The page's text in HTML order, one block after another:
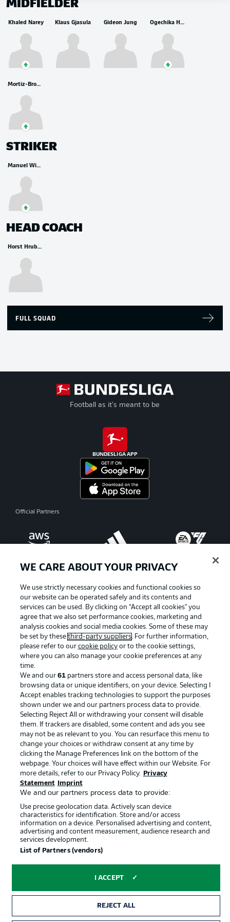
Khaled Narey Klaus Gjasula Gideon Jung Ogechika Heil
Mortiz-Broni Kwarteng
STRIKER
Manuel Wintzheimer
HEAD COACH
Horst Hrubesch
FULL SQUAD
Football as it's meant to be
BUNDESLIGA APP
Official Partners
Advertising
Manage Preferences Privacy Statement
Terms of Use Jobs
Imprint Contact
Partner
© 2026 Bundesliga-Gruppe GmbH
Display Mode
WE CARE ABOUT YOUR PRIVACY
We use strictly necessary cookies and functional cookies so
our website can be operated safely and its contents and
services can be used. By clicking on “Accept all cookies" you
agree that we also set performance cookies, marketing and
analysis cookies and social media cookies. Some of these may
be set by these third-party suppliers. For further information,
please refer to our cookie policyor to the cookie settings,
where you can also manage your cookie preferences at any
time.
We and our 61partners store and access personal data, like
browsing data or unique identifiers, on your device. Selecting I
Accept enables tracking technologies to support the purposes
shown under we and our partners process data to provide.
Selecting Reject All or withdrawing your consent will disable
them. If trackers are disabled, some content and ads you see
may not be as relevant to you. You can resurface this menu to
change your choices or withdraw consent at any time by
clicking the Manage Preferences link on the bottom of the
webpage. Your choices will have effect within our Website. For
more details, refer to our Privacy Policy.
Privacy
Statement
Imprint
We and our partners process data to provide:
Use precise geolocation data. Actively scan device
characteristics for identification. Store and/or access
information on a device. Personalised advertising and content,
advertising and content measurement, audience research and
services development.
List of Partners (vendors)
I ACCEPT
REJECT ALL